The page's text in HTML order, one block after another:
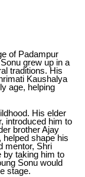
of Padampur
grew up in a
traditions. His
Kaushalya
age, helping
His elder
introduced him to
brother Ajay
helped shape his
mentor, Shri
by taking him to
Sonu would
stage.